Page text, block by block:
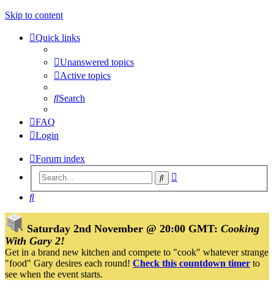
Skip to content
Quick links
Unanswered topics
Active topics
Search
FAQ
Login
Forum index
Search
Search
Saturday 2nd November @ 20:00 GMT: Cooking
With Gary 2!
Get in a brand new kitchen and compete to "cook" whatever strange
"food" Gary desires each round! Check this countdown timer to
see when the event starts.